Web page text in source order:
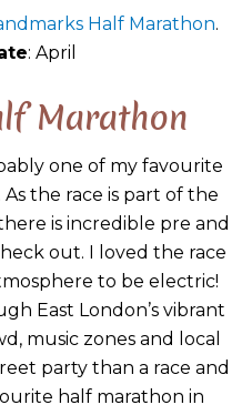
Half Marathon.
: April
Marathon
one of my favourite
the race is part of the
is incredible pre and
out. I loved the race
to be electric!
East London’s vibrant
music zones and local
party than a race and
half marathon in